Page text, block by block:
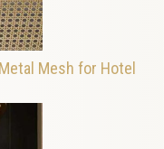
Mesh for Hotel